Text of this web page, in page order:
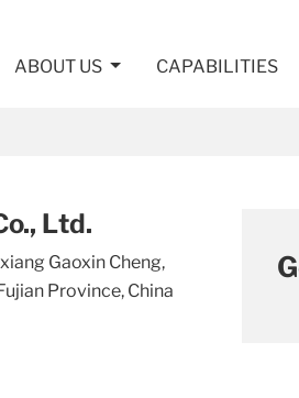
ABOUT US CAPABILITIES
Ltd.
Gaoxin Cheng,
Province, China